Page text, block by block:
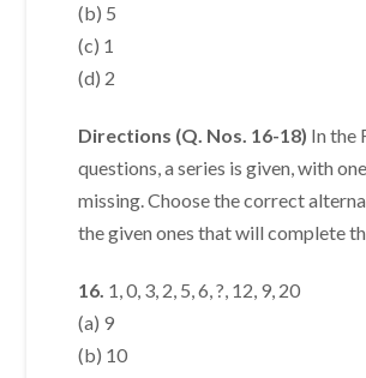
(b) 5
(c) 1
(d) 2
Directions (Q. Nos. 16-18) In the
questions, a series is given, with
missing. Choose the correct
the given ones that will complete
16. 1, 0, 3, 2, 5, 6, ?, 12, 9, 20
(a) 9
(b) 10